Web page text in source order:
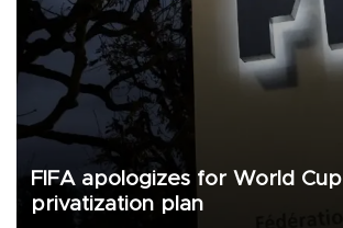
FIFA apologizes for World Cup
privatization plan